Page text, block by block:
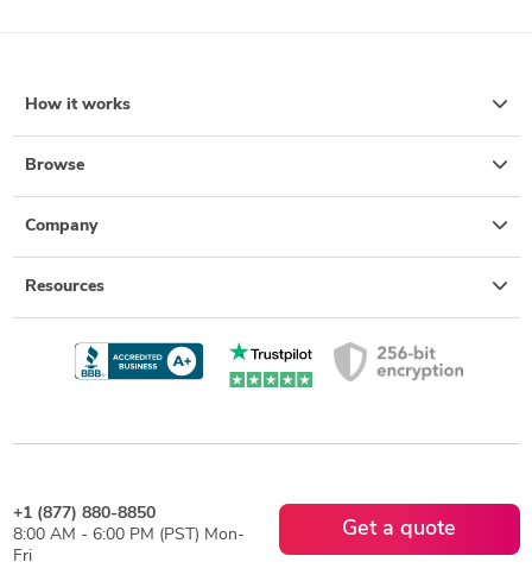
How it works
Browse
Company
Resources
+1 (877) 880-8850
8:00 AM - 6:00 PM (PST) Mon-
Fri
Get a quote